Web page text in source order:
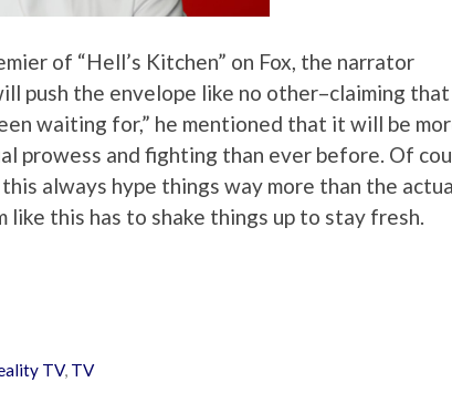
of “Hell’s Kitchen” on Fox, the narrator
push the envelope like no other–claiming that
waiting for,” he mentioned that it will be
prowess and fighting than ever before. Of
always hype things way more than the
like this has to shake things up to stay fresh.
TV, TV